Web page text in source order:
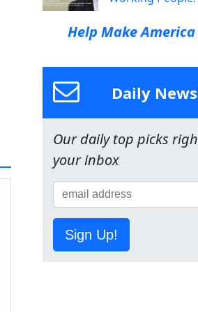
Help Make America
Daily
Our daily top picks
your inbox
Sign Up!